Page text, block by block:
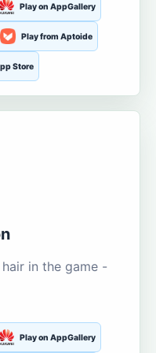
Play on AppGallery
Play from Aptoide
Store
in the game -
Play on AppGallery